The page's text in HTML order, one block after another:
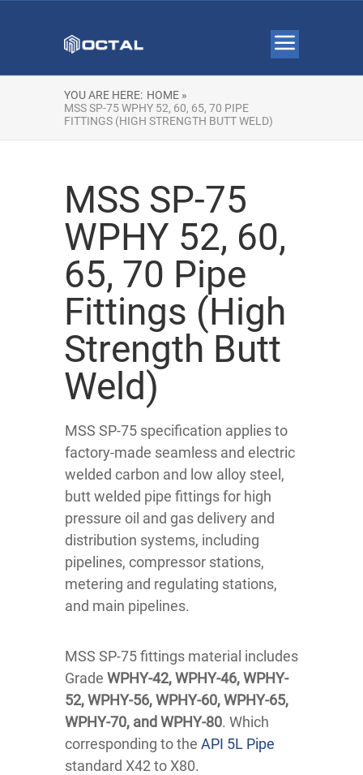
YOU ARE HERE: HOME »
MSS SP-75 WPHY 52, 60, 65, 70 PIPE
FITTINGS (HIGH STRENGTH BUTT WELD)
MSS SP-75
WPHY 52, 60,
65, 70 Pipe
Fittings (High
Strength Butt
Weld)
MSS SP-75 specification applies to
factory-made seamless and electric
welded carbon and low alloy steel,
butt welded pipe fittings for high
pressure oil and gas delivery and
distribution systems, including
pipelines, compressor stations,
metering and regulating stations,
and main pipelines.
MSS SP-75 fittings material includes
Grade WPHY-42, WPHY-46, WPHY-
52, WPHY-56, WPHY-60, WPHY-65,
WPHY-70, and WPHY-80. Which
corresponding to the API 5L Pipe
standard X42 to X80.